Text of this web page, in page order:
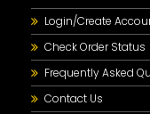
Login/Create
Check Order Status
Frequently Asked
Contact Us